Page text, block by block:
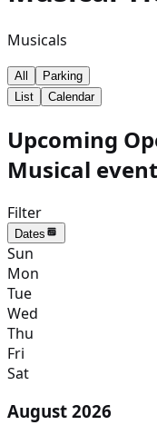
Musicals
All
Parking
List
Calendar
Upcoming
Musical
Filter
Dates
Sun
Mon
Tue
Wed
Thu
Fri
Sat
August 2026